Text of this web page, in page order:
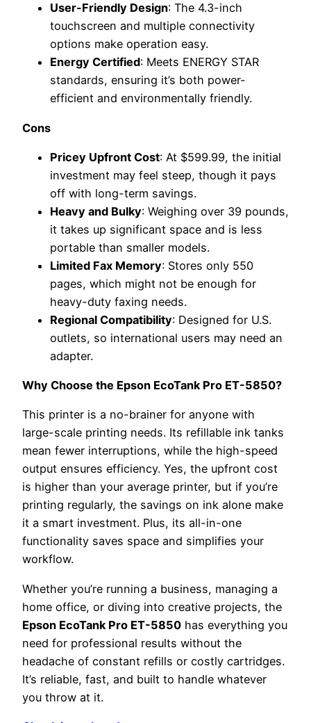
User-Friendly Design: The 4.3-inch
touchscreen and multiple connectivity
options make operation easy.
Energy Certified: Meets ENERGY STAR
standards, ensuring it’s both power-
efficient and environmentally friendly.
Cons
Pricey Upfront Cost: At $599.99, the initial
investment may feel steep, though it pays
off with long-term savings.
Heavy and Bulky: Weighing over 39 pounds,
it takes up significant space and is less
portable than smaller models.
Limited Fax Memory: Stores only 550
pages, which might not be enough for
heavy-duty faxing needs.
Regional Compatibility: Designed for U.S.
outlets, so international users may need an
adapter.
Why Choose the Epson EcoTank Pro ET-5850?
This printer is a no-brainer for anyone with
large-scale printing needs. Its refillable ink tanks
mean fewer interruptions, while the high-speed
output ensures efficiency. Yes, the upfront cost
is higher than your average printer, but if you’re
printing regularly, the savings on ink alone make
it a smart investment. Plus, its all-in-one
functionality saves space and simplifies your
workflow.
Whether you’re running a business, managing a
home office, or diving into creative projects, the
Epson EcoTank Pro ET-5850 has everything you
need for professional results without the
headache of constant refills or costly cartridges.
It’s reliable, fast, and built to handle whatever
you throw at it.